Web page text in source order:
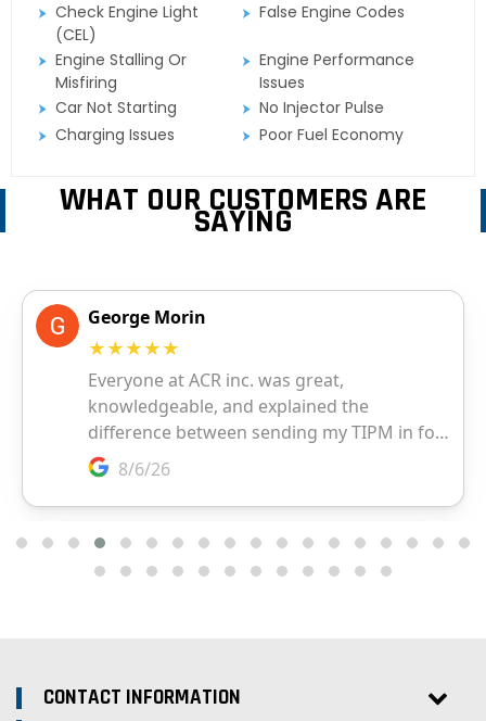
Check Engine Light
(CEL)
False Engine Codes
Engine Stalling Or
Misfiring
Engine Performance
Issues
Car Not Starting
No Injector Pulse
Charging Issues
Poor Fuel Economy
WHAT OUR CUSTOMERS ARE
SAYING
CONTACT INFORMATION